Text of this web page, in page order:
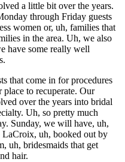
a little bit over the years.
through Friday guests
women or, uh, families that
in the area. Uh, we also
have some really well
that come in for procedures
to recuperate. Our
over the years into bridal
Uh, so pretty much
Sunday, we will have, uh,
LaCroix, uh, booked out by
uh, bridesmaids that get
hair.